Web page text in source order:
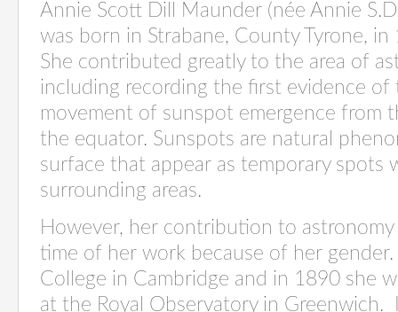
Annie Scott Dill Maunder (née Annie
was born in Strabane, County Tyrone, in
She contributed greatly to the area of
including recording the first evidence of
movement of sunspot emergence from
the equator. Sunspots are natural
surface that appear as temporary spots
surrounding areas.
However, her contribution to
time of her work because of her
College in Cambridge and in 1890 she
at the Royal Observatory in Greenwich.